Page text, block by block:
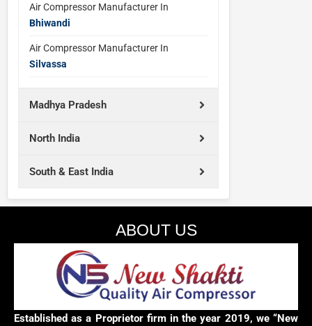
Air Compressor Manufacturer In
Bhiwandi
Air Compressor Manufacturer In
Silvassa
Madhya Pradesh
North India
South & East India
ABOUT US
Established as a Proprietor firm in the year 2019, we “New